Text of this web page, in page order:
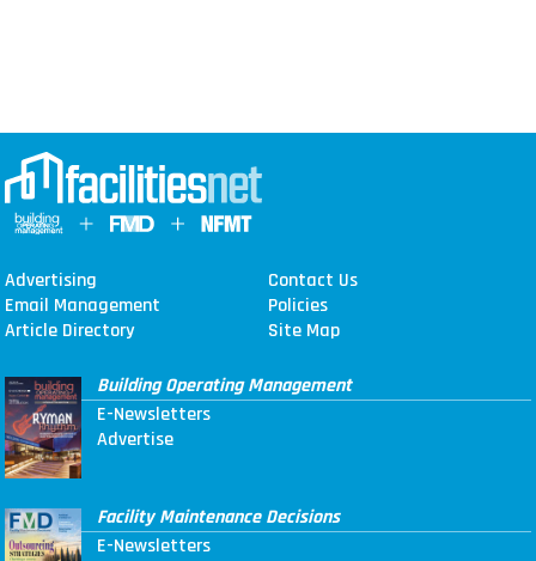
Advertising
Contact Us
Email Management
Policies
Article Directory
Site Map
Building Operating Management
E-Newsletters
Advertise
Facility Maintenance Decisions
E-Newsletters